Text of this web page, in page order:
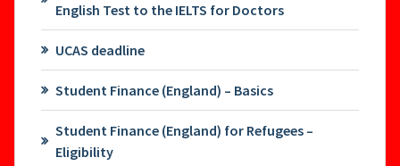
English Test to the IELTS for Doctors
UCAS deadline
Student Finance (England) – Basics
Student Finance (England) for Refugees –
Eligibility